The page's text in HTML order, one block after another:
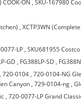
ON ,SKU-167980
,XCTP3WN
LP ,SKU681955 Costco
GD , FG388LP-SD ,
,720-0104 ,720-0104-NG
Canyon ,729-0104-ng ,
,720-0077-LP Grand